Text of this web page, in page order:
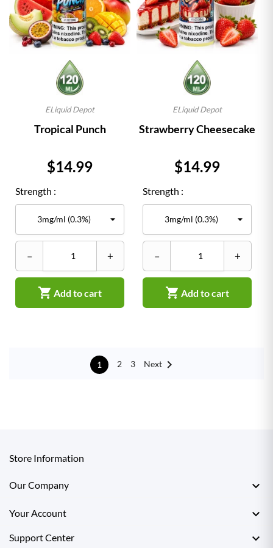
ELiquid Depot
Tropical Punch
Price
$14.99
Strength :
– +
 Add to cart
ELiquid Depot
Strawberry Cheesecake
Price
$14.99
Strength :
– +
 Add to cart
1 2 3 Next
Store Information
Our Company 
Your Account 
Support Center 